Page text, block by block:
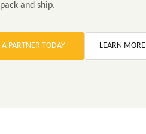
and ship.
PARTNER TODAY LEARN MORE